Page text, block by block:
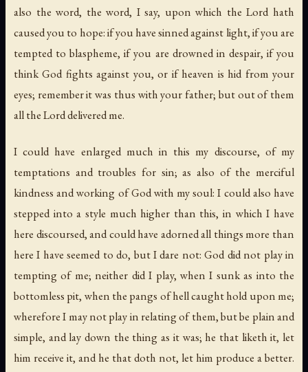
also the word, the word, I say, upon which the Lord hath
caused you to hope: if you have sinned against light, if you are
tempted to blaspheme, if you are drowned in despair, if you
think God fights against you, or if heaven is hid from your
eyes; remember it was thus with your father; but out of them
all the Lord delivered me.
I could have enlarged much in this my discourse, of my
temptations and troubles for sin; as also of the merciful
kindness and working of God with my soul: I could also have
stepped into a style much higher than this, in which I have
here discoursed, and could have adorned all things more than
here I have seemed to do, but I dare not: God did not play in
tempting of me; neither did I play, when I sunk as into the
bottomless pit, when the pangs of hell caught hold upon me;
wherefore I may not play in relating of them, but be plain and
simple, and lay down the thing as it was; he that liketh it, let
him receive it, and he that doth not, let him produce a better.